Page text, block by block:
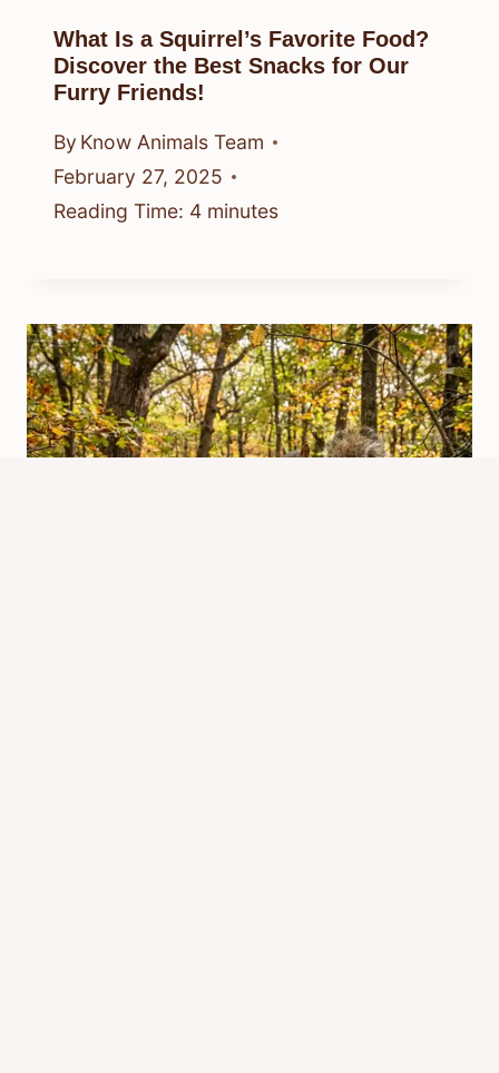
What Is a Squirrel’s Favorite Food?
Discover the Best Snacks for Our
Furry Friends!
By Know Animals Team
February 27, 2025
Reading Time: 4 minutes